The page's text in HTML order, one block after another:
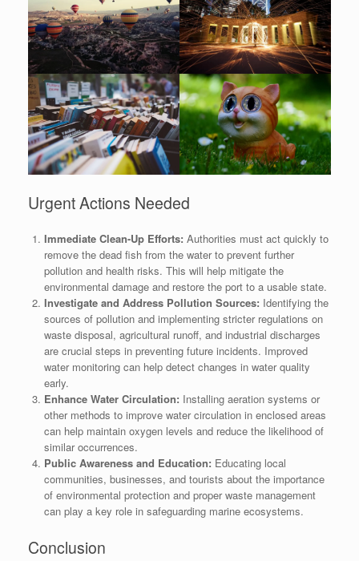
Urgent Actions Needed
Immediate Clean-Up Efforts: Authorities must act quickly to
remove the dead fish from the water to prevent further
pollution and health risks. This will help mitigate the
environmental damage and restore the port to a usable state.
Investigate and Address Pollution Sources: Identifying the
sources of pollution and implementing stricter regulations on
waste disposal, agricultural runoff, and industrial discharges
are crucial steps in preventing future incidents. Improved
water monitoring can help detect changes in water quality
early.
Enhance Water Circulation: Installing aeration systems or
other methods to improve water circulation in enclosed areas
can help maintain oxygen levels and reduce the likelihood of
similar occurrences.
Public Awareness and Education: Educating local
communities, businesses, and tourists about the importance
of environmental protection and proper waste management
can play a key role in safeguarding marine ecosystems.
Conclusion